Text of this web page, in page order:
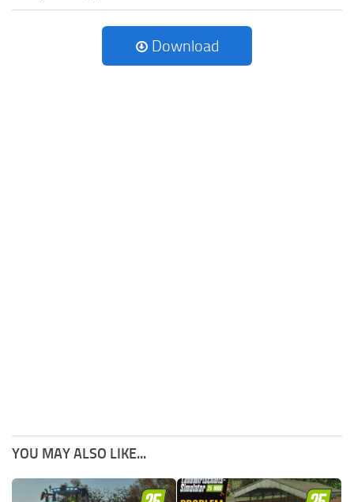
Download
YOU MAY ALSO LIKE...